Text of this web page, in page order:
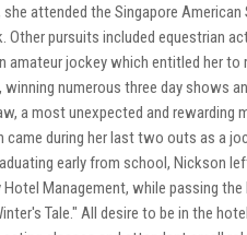
attended the Singapore
pursuits included equestrian
amateur jockey which entitled her
numerous three day shows
a most unexpected and rewarding
during her last two outs as a
early from school, Nickson
Management, while passing
Tale." All desire to be in the